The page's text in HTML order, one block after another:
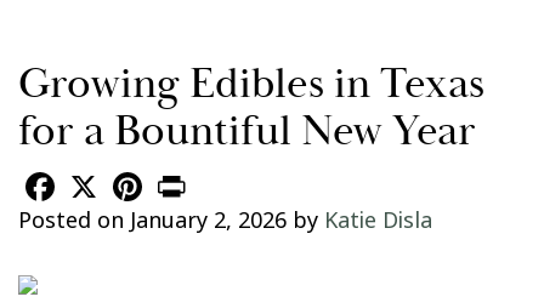
Growing Edibles in Texas
for a Bountiful New Year
Facebook
X Pinterest
Posted on January 2, 2026 by Katie Disla